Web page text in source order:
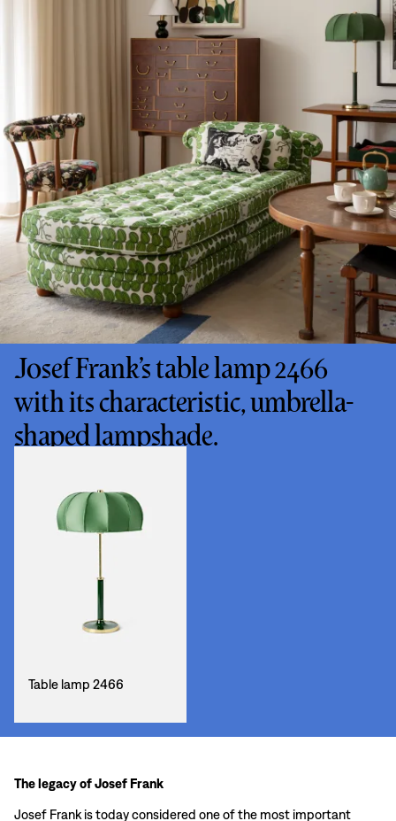
Josef Frank’s table lamp 2466
with its characteristic, umbrella-
shaped lampshade.
Table lamp 2466
The legacy of Josef Frank
Josef Frank is today considered one of the most important